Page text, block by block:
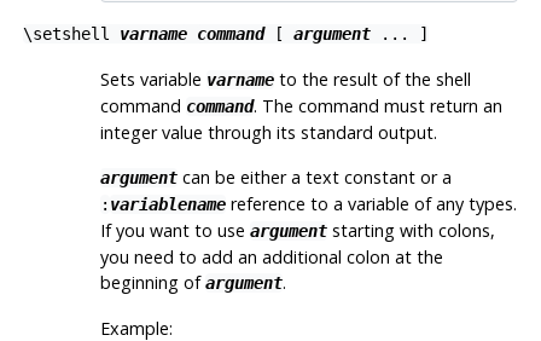
\setshell varname command[ argument... ]
Sets variable varnameto the result of the shell
command command. The command must return an
integer value through its standard output.
argumentcan be either a text constant or a
: variablenamereference to a variable of any types.
If you want to use argumentstarting with colons,
you need to add an additional colon at the
beginning ofargument.
Example: